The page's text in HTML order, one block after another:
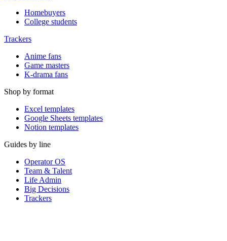
Homebuyers
College students
Trackers
Anime fans
Game masters
K-drama fans
Shop by format
Excel templates
Google Sheets templates
Notion templates
Guides by line
Operator OS
Team & Talent
Life Admin
Big Decisions
Trackers